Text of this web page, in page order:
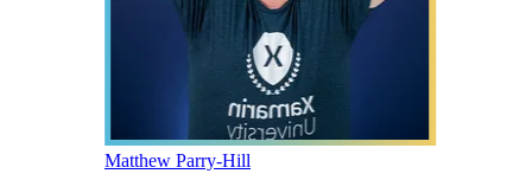
Matthew Parry-Hill